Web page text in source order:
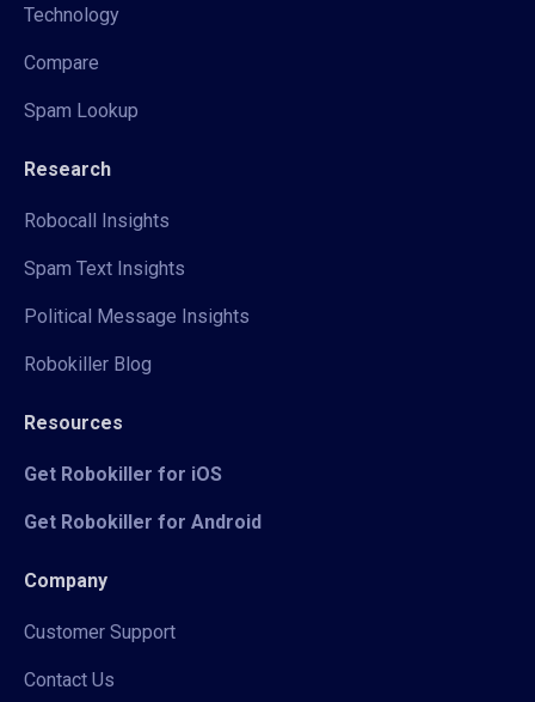
Technology
Compare
Spam Lookup
Research
Robocall Insights
Spam Text Insights
Political Message Insights
Robokiller Blog
Resources
Get Robokiller for iOS
Get Robokiller for Android
Company
Customer Support
Contact Us